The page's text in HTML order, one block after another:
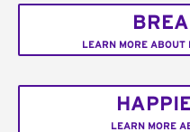
LEARN MORE ABOUT
LEARN MORE